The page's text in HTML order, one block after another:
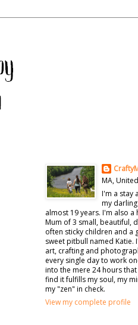
MA,
I'm a stay
my
almost 19 years. I'm also
Mum of 3 small, beautiful,
often sticky children and a
sweet pitbull named Katie.
art, crafting and
every single day to work
into the mere 24 hours that
find it fulfills my soul, my
my "zen" in check.
View my complete profile